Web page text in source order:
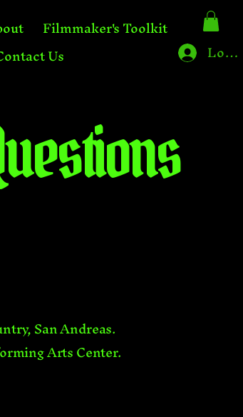
Filmmaker's Toolkit
Us Log In
San Andreas.
Arts Center.